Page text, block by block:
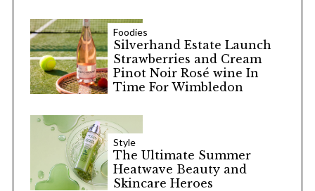
Foodies
Silverhand Estate Launch
Strawberries and Cream
Pinot Noir Rosé wine In
Time For Wimbledon
Style
The Ultimate Summer
Heatwave Beauty and
Skincare Heroes